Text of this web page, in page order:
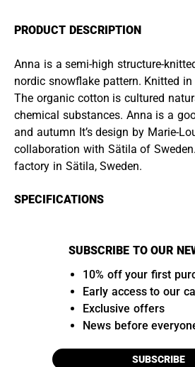
PRODUCT DESCRIPTION
Anna is a semi-high structure-
nordic snowflake pattern. Knitted
The organic cotton is cultured
chemical substances. Anna is a
and autumn It’s design by Marie-
collaboration with Sätila of
factory in Sätila, Sweden.
SPECIFICATIONS
SUBSCRIBE TO OUR
10% off your first
Early access to our
Exclusive offers
News before
SUBSCRIBE